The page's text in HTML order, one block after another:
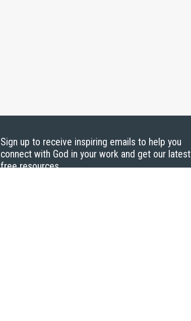
Sign up to receive inspiring emails to help you
connect with God in your work and get our latest
free resources.